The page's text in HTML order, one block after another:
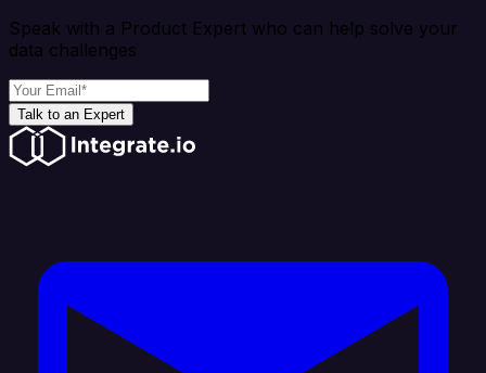
Speak with a Product Expert who can help solve your
data challenges
Talk to an Expert